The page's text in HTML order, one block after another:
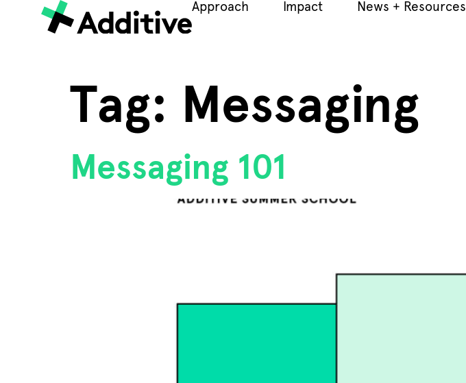
Approach Impact News + Resources
Tag: Messaging
Messaging 101